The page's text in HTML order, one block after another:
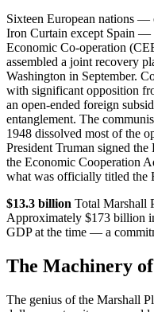
Sixteen European nations —
Iron Curtain except Spain —
Economic Co-operation
assembled a joint recovery
Washington in September.
with significant opposition
an open-ended foreign
entanglement. The
1948 dissolved most of the
President Truman signed
the Economic Cooperation
what was officially titled the
$13.3 billion Total Marshall
Approximately $173 billion
GDP at the time — a
The Machinery
The genius of the Marshall